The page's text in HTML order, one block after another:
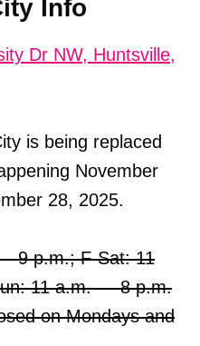
Info
Dr NW, Huntsville,
is being replaced
November
28, 2025.
9 p.m.; F-Sat: 11
11 a.m. — 8 p.m.
on Mondays and